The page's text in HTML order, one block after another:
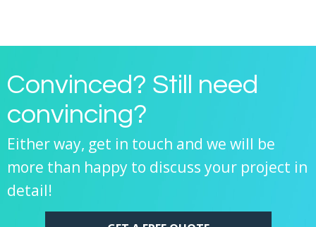
Convinced? Still need
convincing?
Either way, get in touch and we will be
more than happy to discuss your project in
detail!